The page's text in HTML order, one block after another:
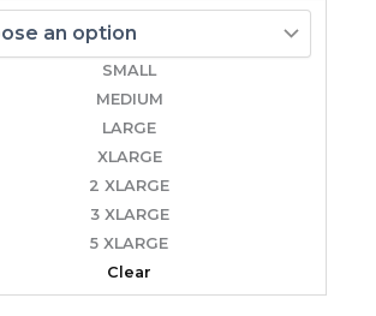
SMALL
MEDIUM
LARGE
XLARGE
2 XLARGE
3 XLARGE
5 XLARGE
Clear